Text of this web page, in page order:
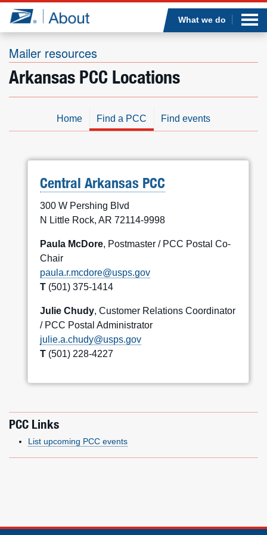
Jump to page content
What we do
Mailer resources
Arkansas PCC Locations
Home Find a PCC Find events
Central Arkansas PCC
300 W Pershing Blvd
N Little Rock, AR 72114-9998
Paula McDore, Postmaster / PCC Postal Co-
Chair
paula.r.mcdore@usps.gov
T (501) 375-1414
Julie Chudy, Customer Relations Coordinator
/ PCC Postal Administrator
julie.a.chudy@usps.gov
T (501) 228-4227
PCC Links
List upcoming PCC events
Who we are
What we do
Resources
Careers